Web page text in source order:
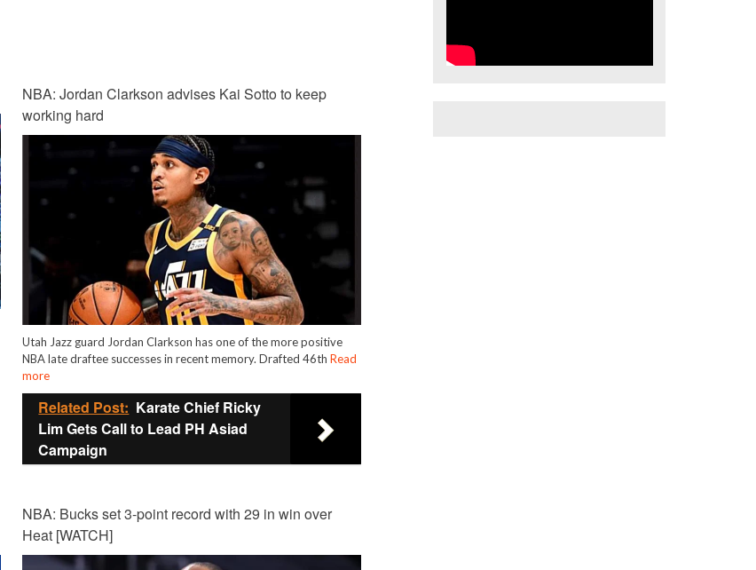
NBA: Jordan Clarkson advises Kai Sotto to keep
working hard
Utah Jazz guard Jordan Clarkson has one of the more positive
NBA late draftee successes in recent memory. Drafted 46thRead
more
Related Post: Karate Chief Ricky
Lim Gets Call to Lead PH Asiad
Campaign
NBA: Bucks set 3-point record with 29 in win over
Heat [WATCH]